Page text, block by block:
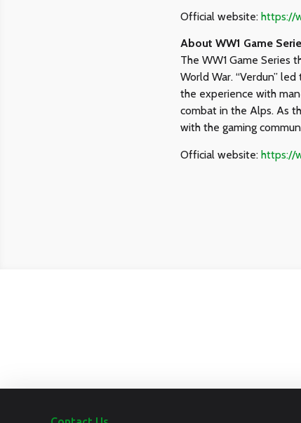
Official website: https://
About WW1 Game
The WW1 Game Series
World War. “Verdun”
the experience with
combat in the Alps. As
with the gaming
Official website: https://